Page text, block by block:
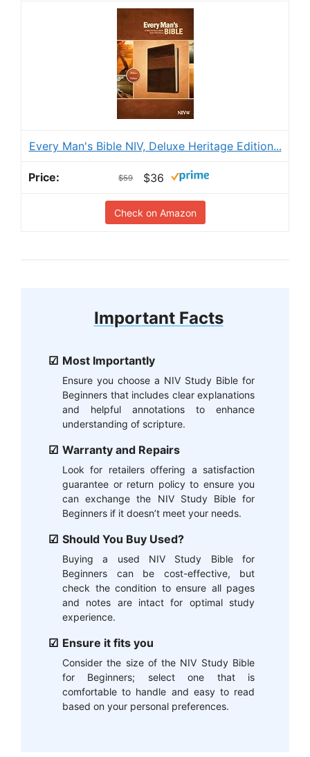
Every Man's Bible NIV, Deluxe Heritage Edition...
$59 $36
Check on Amazon
Important Facts
Most Importantly
Ensure you choose a NIV Study Bible for
Beginners that includes clear explanations
and helpful annotations to enhance
understanding of scripture.
Warranty and Repairs
Look for retailers offering a satisfaction
guarantee or return policy to ensure you
can exchange the NIV Study Bible for
Beginners if it doesn’t meet your needs.
Should You Buy Used?
Buying a used NIV Study Bible for
Beginners can be cost-effective, but
check the condition to ensure all pages
and notes are intact for optimal study
experience.
Ensure it fits you
Consider the size of the NIV Study Bible
for Beginners; select one that is
comfortable to handle and easy to read
based on your personal preferences.